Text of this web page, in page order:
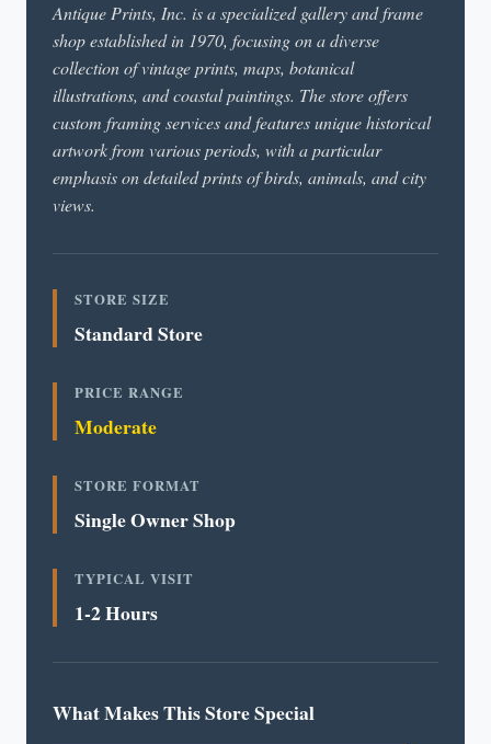
Antique Prints, Inc. is a specialized gallery and frame
shop established in 1970, focusing on a diverse
collection of vintage prints, maps, botanical
illustrations, and coastal paintings. The store offers
custom framing services and features unique historical
artwork from various periods, with a particular
emphasis on detailed prints of birds, animals, and city
views.
STORE SIZE
Standard Store
PRICE RANGE
Moderate
STORE FORMAT
Single Owner Shop
TYPICAL VISIT
1-2 Hours
What Makes This Store Special